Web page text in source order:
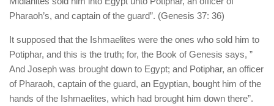
Pharaoh’s, and captain of the guard”. (Genesis 37: 36)
It supposed that the Ishmaelites were the ones who sold him to
Potiphar, and this is the truth; for, the Book of Genesis says, ”
And Joseph was brought down to Egypt; and Potiphar, an officer
of Pharaoh, captain of the guard, an Egyptian, bought him of the
hands of the Ishmaelites, which had brought him down there”.